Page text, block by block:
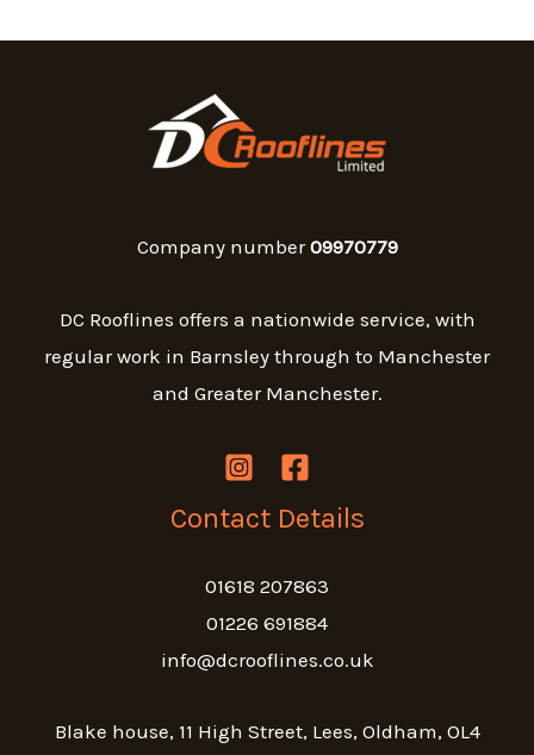
Company number09970779
DC Rooflines offers a nationwide service, with
regular work in Barnsley through to Manchester
and Greater Manchester.
Contact Details
01618 207863
01226 691884
info@dcrooflines.co.uk
Blake house, 11 High Street, Lees, Oldham, OL4